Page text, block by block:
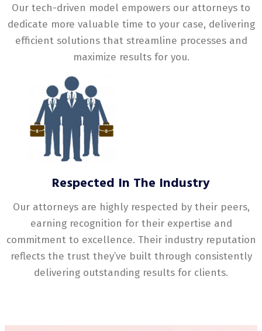
Our tech-driven model empowers our attorneys to
dedicate more valuable time to your case, delivering
efficient solutions that streamline processes and
maximize results for you.
Respected In The Industry
Our attorneys are highly respected by their peers,
earning recognition for their expertise and
commitment to excellence. Their industry reputation
reflects the trust they’ve built through consistently
delivering outstanding results for clients.